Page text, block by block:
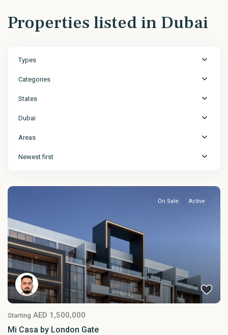
Properties listed in Dubai
Types
Categories
States
Dubai
Areas
Newest first
On Sale Active
Starting AED 1,500,000
Mi Casa by London Gate